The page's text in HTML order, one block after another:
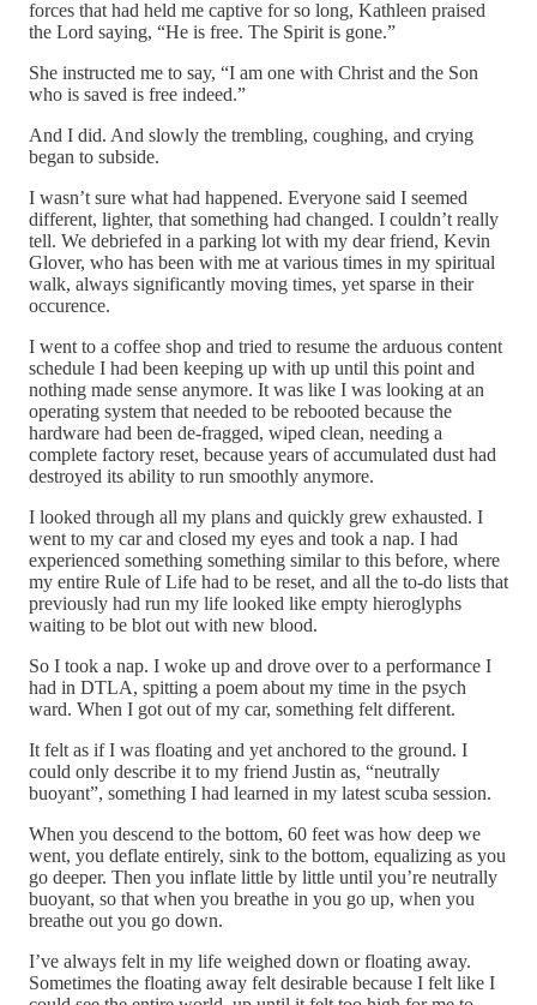
forces that had held me captive for so long, Kathleen praised
the Lord saying, “He is free. The Spirit is gone.”
She instructed me to say, “I am one with Christ and the Son
who is saved is free indeed.”
And I did. And slowly the trembling, coughing, and crying
began to subside.
I wasn’t sure what had happened. Everyone said I seemed
different, lighter, that something had changed. I couldn’t really
tell. We debriefed in a parking lot with my dear friend, Kevin
Glover, who has been with me at various times in my spiritual
walk, always significantly moving times, yet sparse in their
occurence.
I went to a coffee shop and tried to resume the arduous content
schedule I had been keeping up with up until this point and
nothing made sense anymore. It was like I was looking at an
operating system that needed to be rebooted because the
hardware had been de-fragged, wiped clean, needing a
complete factory reset, because years of accumulated dust had
destroyed its ability to run smoothly anymore.
I looked through all my plans and quickly grew exhausted. I
went to my car and closed my eyes and took a nap. I had
experienced something something similar to this before, where
my entire Rule of Life had to be reset, and all the to-do lists that
previously had run my life looked like empty hieroglyphs
waiting to be blot out with new blood.
So I took a nap. I woke up and drove over to a performance I
had in DTLA, spitting a poem about my time in the psych
ward. When I got out of my car, something felt different.
It felt as if I was floating and yet anchored to the ground. I
could only describe it to my friend Justin as, “neutrally
buoyant”, something I had learned in my latest scuba session.
When you descend to the bottom, 60 feet was how deep we
went, you deflate entirely, sink to the bottom, equalizing as you
go deeper. Then you inflate little by little until you’re neutrally
buoyant, so that when you breathe in you go up, when you
breathe out you go down.
I’ve always felt in my life weighed down or floating away.
Sometimes the floating away felt desirable because I felt like I